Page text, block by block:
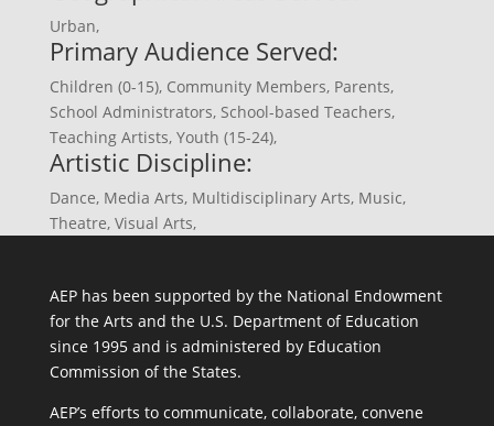
Urban,
Primary Audience Served:
Children (0-15),Community Members,Parents,
School Administrators,School-based Teachers,
Teaching Artists,Youth (15-24),
Artistic Discipline:
Dance,Media Arts,Multidisciplinary Arts,Music,
Theatre,Visual Arts,
AEP has been supported by the National Endowment
for the Arts and the U.S. Department of Education
since 1995 and is administered by Education
Commission of the States.
AEP’s efforts to communicate, collaborate, convene